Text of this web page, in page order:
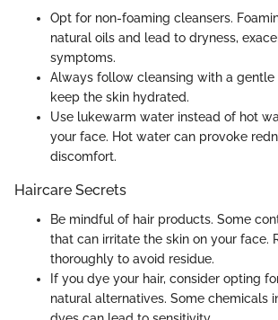
Opt for non-foaming cleansers.
natural oils and lead to dryness,
symptoms.
Always follow cleansing with a gentle
keep the skin hydrated.
Use lukewarm water instead of hot
your face. Hot water can provoke
discomfort.
Haircare Secrets
Be mindful of hair products. Some
that can irritate the skin on your face.
thoroughly to avoid residue.
If you dye your hair, consider opting
natural alternatives. Some chemicals